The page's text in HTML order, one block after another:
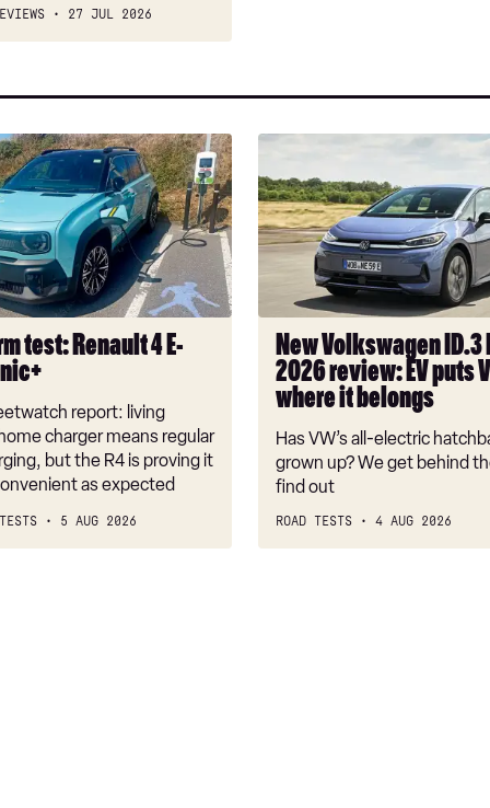
27 JUL 2026
test: Renault 4 E-
report: living
charger means regular
but the R4 is proving it
as expected
5 AUG 2026
New
Volkswagen
ID.3
Neo
2026
review:
puts
VW
back
where
belongs
New Volkswagen ID.3
2026 review: EV puts
where it belongs
Has VW’s all-electric
grown up? We get behind
find out
ROAD TESTS 4 AUG 2026